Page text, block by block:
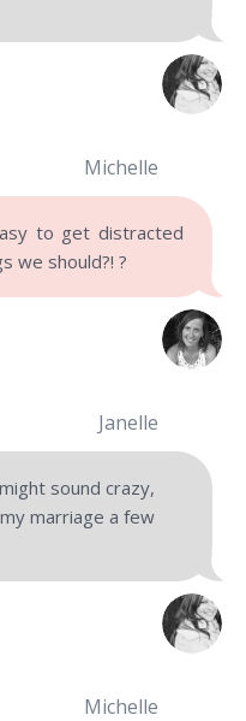
Michelle
to get distracted
we should?! ?
Janelle
sound crazy,
marriage a few
Michelle